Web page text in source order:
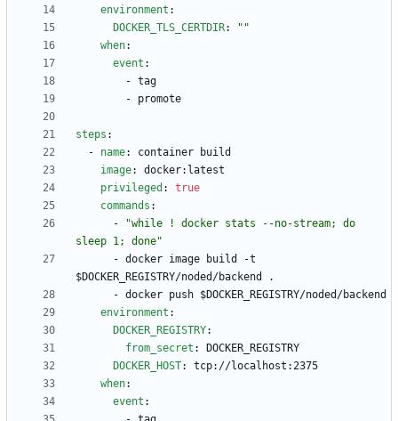
environment :
DOCKER_TLS_CERTDIR:
""
when:
event :
- tag
- promote
steps :
- name:
container build
image:
docker:latest
privileged :
true
commands :
-
"while ! docker stats --no-stream; do
sleep 1; done"
- docker image build -t
$DOCKER_REGISTRY/noded/backend .
- docker push $DOCKER_REGISTRY/noded/backend
environment :
DOCKER_REGISTRY:
from_secret :
DOCKER_REGISTRY
DOCKER_HOST:
tcp://localhost:2375
when:
event :